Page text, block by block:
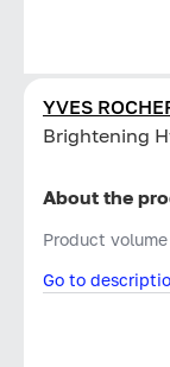
YVES
Brightening
About the
Product volume
Go to